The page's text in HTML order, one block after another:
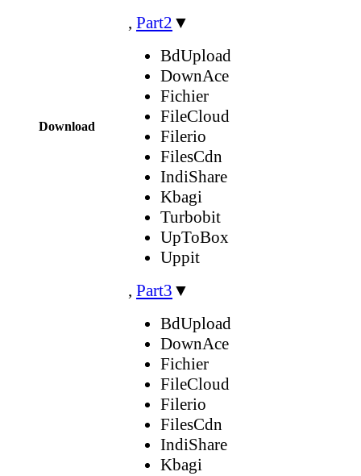
Download
, Part2 ▼
BdUpload
DownAce
Fichier
FileCloud
Filerio
FilesCdn
IndiShare
Kbagi
Turbobit
UpToBox
Uppit
, Part3 ▼
BdUpload
DownAce
Fichier
FileCloud
Filerio
FilesCdn
IndiShare
Kbagi